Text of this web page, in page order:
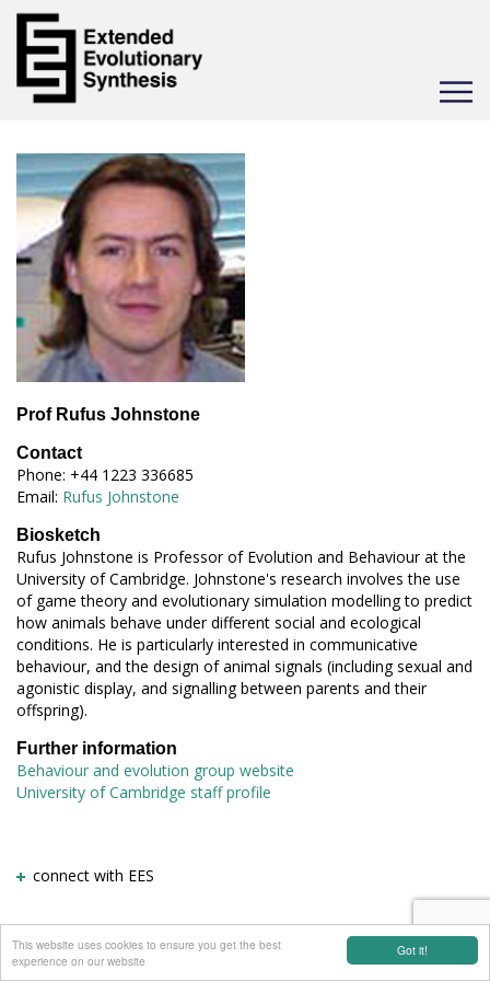
Got it!
This website uses cookies to ensure you get the best
experience on our website
Toggle
Prof Rufus Johnstone
Contact
Phone: +44 1223 336685
Email: Rufus Johnstone
Biosketch
Rufus Johnstone is Professor of Evolution and Behaviour at the
University of Cambridge. Johnstone's research involves the use
of game theory and evolutionary simulation modelling to predict
how animals behave under different social and ecological
conditions. He is particularly interested in communicative
behaviour, and the design of animal signals (including sexual and
agonistic display, and signalling between parents and their
offspring).
Further information
Behaviour and evolution group website
University of Cambridge staff profile
connect with EES